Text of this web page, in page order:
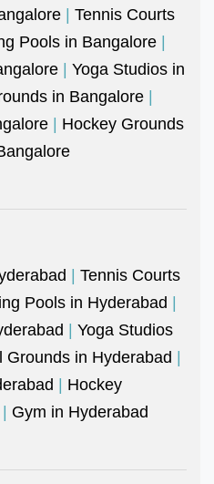
| Tennis Courts
Pools in Bangalore |
| Yoga Studios in
in Bangalore |
| Hockey Grounds
| Tennis Courts
Pools in Hyderabad |
| Yoga Studios
Grounds in Hyderabad |
| Hockey
| Gym in Hyderabad